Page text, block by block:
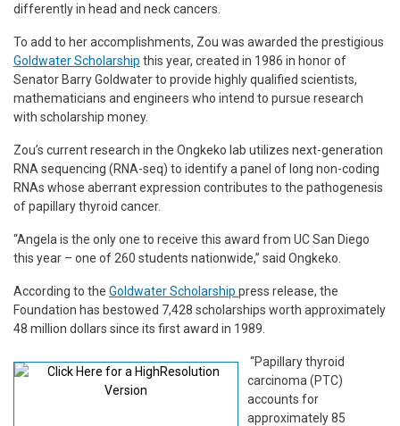
differently in head and neck cancers.
To add to her accomplishments, Zou was awarded the prestigious
Goldwater Scholarship this year, created in 1986 in honor of
Senator Barry Goldwater to provide highly qualified scientists,
mathematicians and engineers who intend to pursue research
with scholarship money.
Zou’s current research in the Ongkeko lab utilizes next-generation
RNA sequencing (RNA-seq) to identify a panel of long non-coding
RNAs whose aberrant expression contributes to the pathogenesis
of papillary thyroid cancer.
“Angela is the only one to receive this award from UC San Diego
this year – one of 260 students nationwide,” said Ongkeko.
According to the Goldwater Scholarship press release, the
Foundation has bestowed 7,428 scholarships worth approximately
48 million dollars since its first award in 1989.
“Papillary thyroid
carcinoma (PTC)
accounts for
approximately 85